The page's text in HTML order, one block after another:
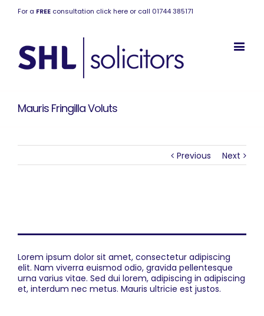
For a FREE consultation click here or call 01744 385171
Mauris Fringilla Voluts
Previous Next
Lorem ipsum dolor sit amet, consectetur adipiscing
elit. Nam viverra euismod odio, gravida pellentesque
urna varius vitae. Sed dui lorem, adipiscing in adipiscing
et, interdum nec metus. Mauris ultricie est justos.